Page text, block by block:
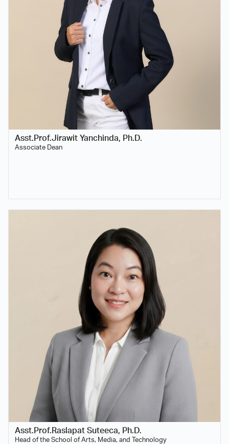
Asst.Prof.Jirawit Yanchinda, Ph.D.
Associate Dean
Asst.Prof.Raslapat Suteeca, Ph.D.
Head of the School of Arts, Media, and Technology